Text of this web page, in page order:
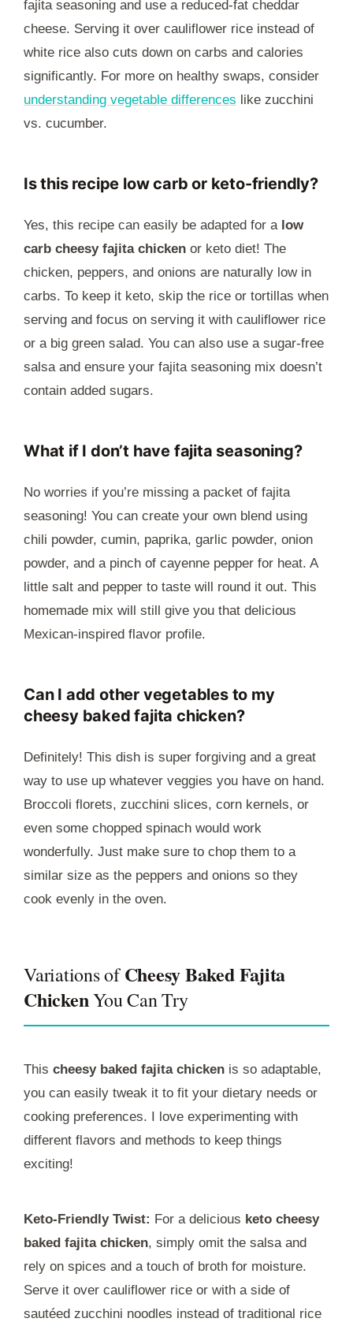
fajita seasoning and use a reduced-fat cheddar
cheese. Serving it over cauliflower rice instead of
white rice also cuts down on carbs and calories
significantly. For more on healthy swaps, consider
understanding vegetable differences like zucchini
vs. cucumber.
Is this recipe low carb or keto-friendly?
Yes, this recipe can easily be adapted for a low
carb cheesy fajita chicken or keto diet! The
chicken, peppers, and onions are naturally low in
carbs. To keep it keto, skip the rice or tortillas when
serving and focus on serving it with cauliflower rice
or a big green salad. You can also use a sugar-free
salsa and ensure your fajita seasoning mix doesn’t
contain added sugars.
What if I don’t have fajita seasoning?
No worries if you’re missing a packet of fajita
seasoning! You can create your own blend using
chili powder, cumin, paprika, garlic powder, onion
powder, and a pinch of cayenne pepper for heat. A
little salt and pepper to taste will round it out. This
homemade mix will still give you that delicious
Mexican-inspired flavor profile.
Can I add other vegetables to my
cheesy baked fajita chicken?
Definitely! This dish is super forgiving and a great
way to use up whatever veggies you have on hand.
Broccoli florets, zucchini slices, corn kernels, or
even some chopped spinach would work
wonderfully. Just make sure to chop them to a
similar size as the peppers and onions so they
cook evenly in the oven.
Variations ofCheesy Baked Fajita
ChickenYou Can Try
This cheesy baked fajita chicken is so adaptable,
you can easily tweak it to fit your dietary needs or
cooking preferences. I love experimenting with
different flavors and methods to keep things
exciting!
Keto-Friendly Twist: For a delicious keto cheesy
baked fajita chicken, simply omit the salsa and
rely on spices and a touch of broth for moisture.
Serve it over cauliflower rice or with a side of
sautéed zucchini noodles instead of traditional rice